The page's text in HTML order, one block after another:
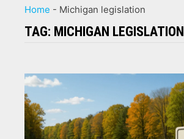
Home - Michigan legislation
TAG: MICHIGAN LEGISLATION